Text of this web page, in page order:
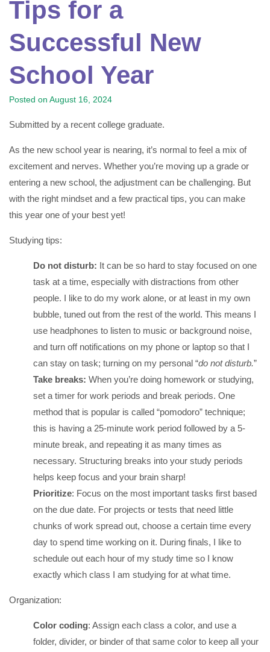
Tips for a
Successful New
School Year
Posted on August 16, 2024
Submitted by a recent college graduate.
As the new school year is nearing, it’s normal to feel a mix of
excitement and nerves. Whether you’re moving up a grade or
entering a new school, the adjustment can be challenging. But
with the right mindset and a few practical tips, you can make
this year one of your best yet!
Studying tips:
Do not disturb: It can be so hard to stay focused on one
task at a time, especially with distractions from other
people. I like to do my work alone, or at least in my own
bubble, tuned out from the rest of the world. This means I
use headphones to listen to music or background noise,
and turn off notifications on my phone or laptop so that I
can stay on task; turning on my personal “do not disturb.”
Take breaks: When you’re doing homework or studying,
set a timer for work periods and break periods. One
method that is popular is called “pomodoro” technique;
this is having a 25-minute work period followed by a 5-
minute break, and repeating it as many times as
necessary. Structuring breaks into your study periods
helps keep focus and your brain sharp!
Prioritize: Focus on the most important tasks first based
on the due date. For projects or tests that need little
chunks of work spread out, choose a certain time every
day to spend time working on it. During finals, I like to
schedule out each hour of my study time so I know
exactly which class I am studying for at what time.
Organization:
Color coding: Assign each class a color, and use a
folder, divider, or binder of that same color to keep all your